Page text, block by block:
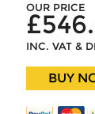
OUR PRICE
INC. VAT &
BUY